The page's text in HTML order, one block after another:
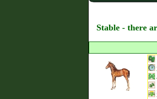
Stable - there